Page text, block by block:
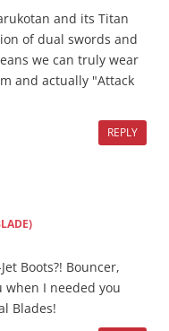
and its Titan
of dual swords and
we can truly wear
and actually "Attack
REPLY
Boots?! Bouncer,
I needed you
Blades!